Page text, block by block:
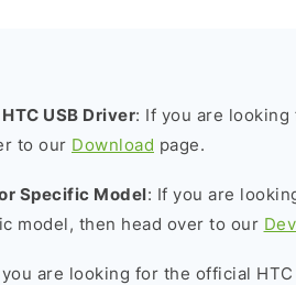
USB Driver: If you are looking
to our Download page.
Specific Model: If you are
model, then head over to our
are looking for the official